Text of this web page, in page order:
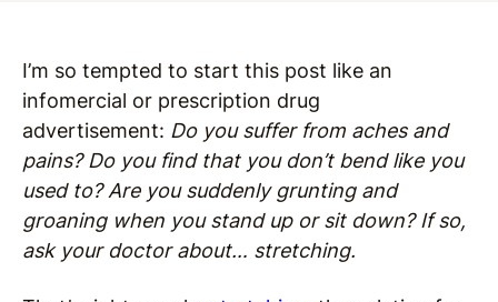
I’m so tempted to start this post like an
infomercial or prescription drug
advertisement: Do you suffer from aches and
pains? Do you find that you don’t bend like you
used to? Are you suddenly grunting and
groaning when you stand up or sit down? If so,
ask your doctor about… stretching.